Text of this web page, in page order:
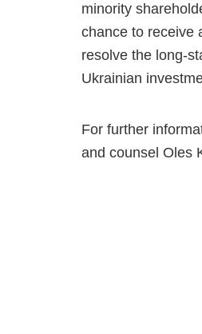
minority
chance to receive
resolve the long-
Ukrainian
For further
and counsel Oles